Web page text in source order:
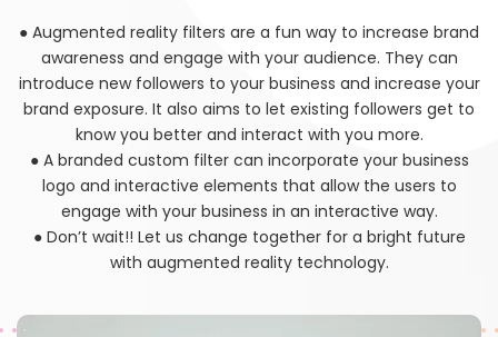
● Augmented reality filters are a fun way to increase brand
awareness and engage with your audience. They can
introduce new followers to your business and increase your
brand exposure. It also aims to let existing followers get to
know you better and interact with you more.
● A branded custom filter can incorporate your business
logo and interactive elements that allow the users to
engage with your business in an interactive way.
● Don’t wait!! Let us change together for a bright future
with augmented reality technology.